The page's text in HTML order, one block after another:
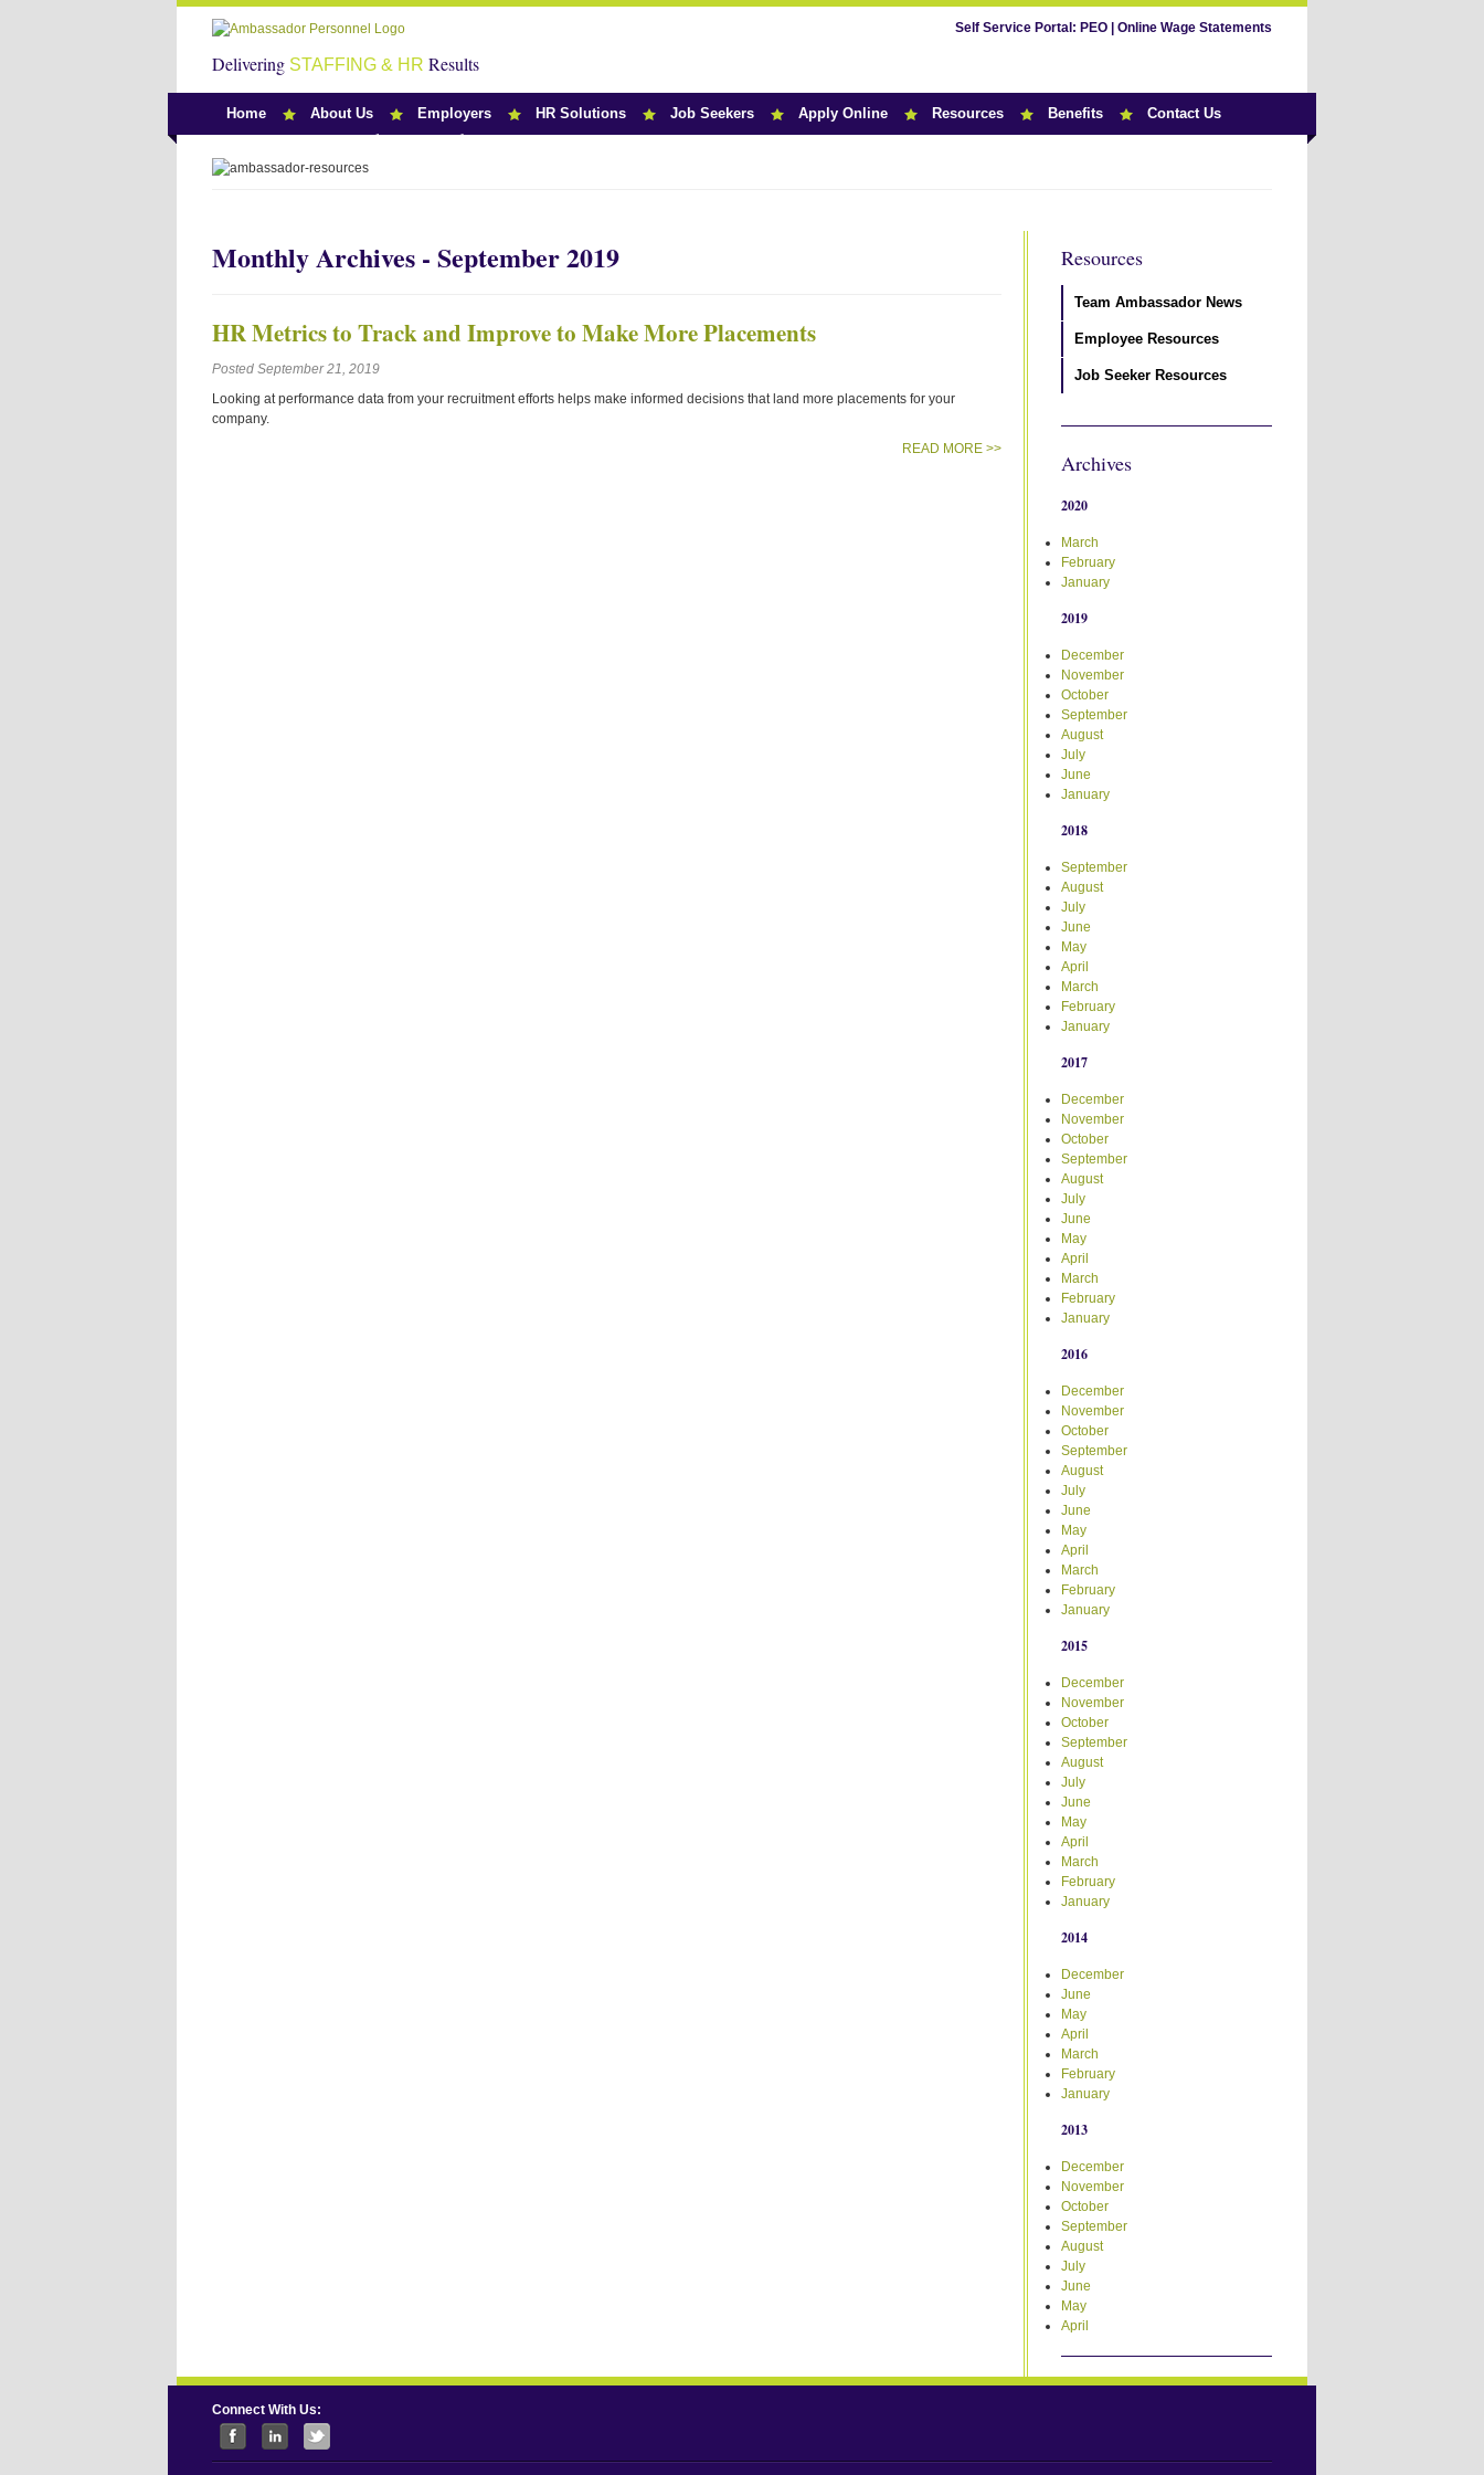
Self Service Portal: PEO Online Wage Statements
Delivering STAFFING & HR Results
Home About Us Employers HR Solutions Job Seekers Apply Online Resources Benefits Contact Us
Team Ambassador News
Monthly Archives - September 2019
HR Metrics to Track and Improve to Make More Placements
Posted September 21, 2019
Looking at performance data from your recruitment efforts helps make informed decisions that land more placements for your
company.
READ MORE >>
Resources
Team Ambassador News
Employee Resources
Job Seeker Resources
Archives
2020
March
February
January
2019
December
November
October
September
August
July
June
January
2018
September
August
July
June
May
April
March
February
January
2017
December
November
October
September
August
July
June
May
April
March
February
January
2016
December
November
October
September
August
July
June
May
April
March
February
January
2015
December
November
October
September
August
July
June
May
April
March
February
January
2014
December
June
May
April
March
February
January
2013
December
November
October
September
August
July
June
May
April
Connect With Us: